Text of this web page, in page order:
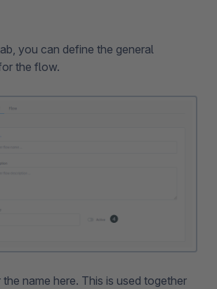
you can define the general
the flow.
the name here. This is used together